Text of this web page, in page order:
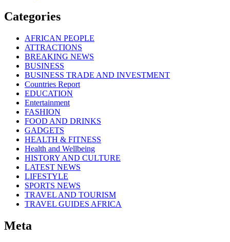
Categories
AFRICAN PEOPLE
ATTRACTIONS
BREAKING NEWS
BUSINESS
BUSINESS TRADE AND INVESTMENT
Countries Report
EDUCATION
Entertainment
FASHION
FOOD AND DRINKS
GADGETS
HEALTH & FITNESS
Health and Wellbeing
HISTORY AND CULTURE
LATEST NEWS
LIFESTYLE
SPORTS NEWS
TRAVEL AND TOURISM
TRAVEL GUIDES AFRICA
Meta